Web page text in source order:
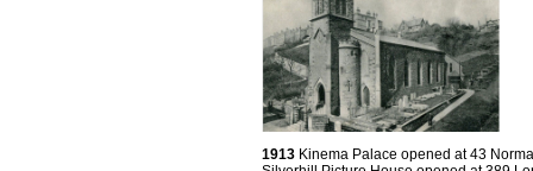
1913Kinema Palace opened at 43